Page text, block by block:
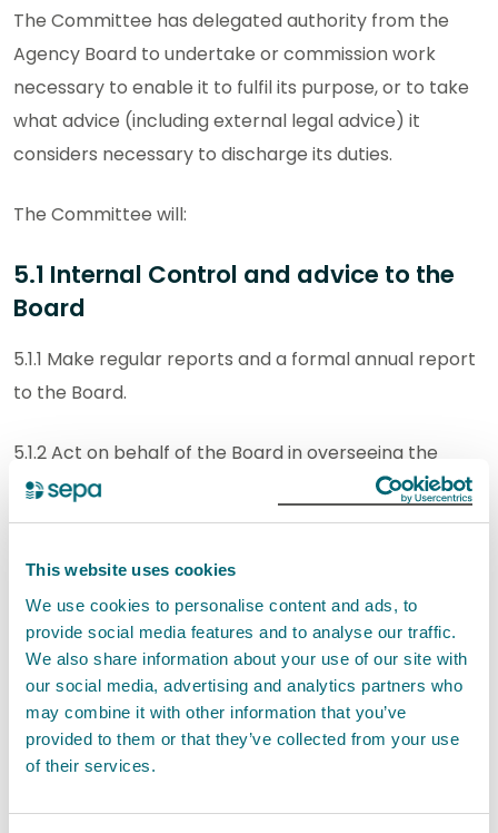
This website uses cookies
We use cookies to personalise content and ads, to
provide social media features and to analyse our traffic.
We also share information about your use of our site with
our social media, advertising and analytics partners who
may combine it with other information that you’ve
provided to them or that they’ve collected from your use
of their services.
The Committee has delegated authority from the
Agency Board to undertake or commission work
necessary to enable it to fulfil its purpose, or to take
what advice (including external legal advice) it
considers necessary to discharge its duties.
The Committee will:
5.1 Internal Control and advice to the
Board
5.1.1 Make regular reports and a formal annual report
to the Board.
5.1.2 Act on behalf of the Board in overseeing the
work of the Standards Officer.
Board on its compliance with corporate governance
requirements (including around reporting) and good
practice guidance.
5.1.4 - Provide independent oversight of AI
governance so this is effective, proportionate, and
aligned with the organisation’s risk, control,
compliance, and assurance frameworks.